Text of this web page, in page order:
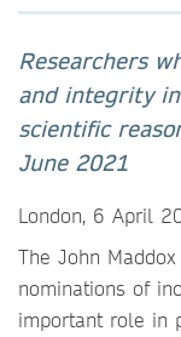
Researchers
and integrity
scientific
June 2021
London, 6 April
The John
nominations of
important role in